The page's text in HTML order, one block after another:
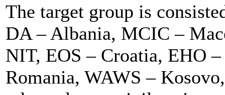
The target group is
DA – Albania, MCIC –
NIT, EOS – Croatia, EHO
Romania, WAWS –